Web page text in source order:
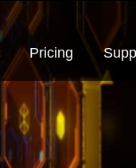
Pricing